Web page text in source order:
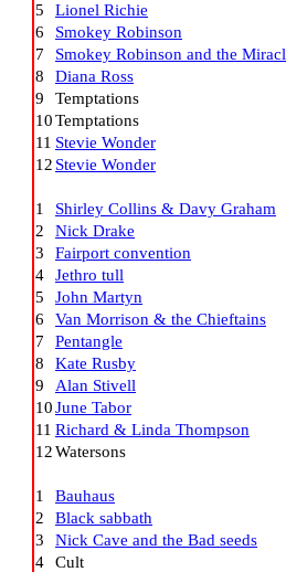
5
Lionel Richie
6
Smokey Robinson
7
Smokey Robinson and the
8
Diana Ross
9
Temptations
10Temptations
11 Stevie Wonder
12 Stevie Wonder
1
Shirley Collins & Davy Graham
2
Nick Drake
3
Fairport convention
4
Jethro tull
5
John Martyn
6
Van Morrison & the Chieftains
7
Pentangle
8
Kate Rusby
9
Alan Stivell
10June Tabor
11 Richard & Linda Thompson
12Watersons
1
Bauhaus
2
Black sabbath
3
Nick Cave and the Bad seeds
4
Cult